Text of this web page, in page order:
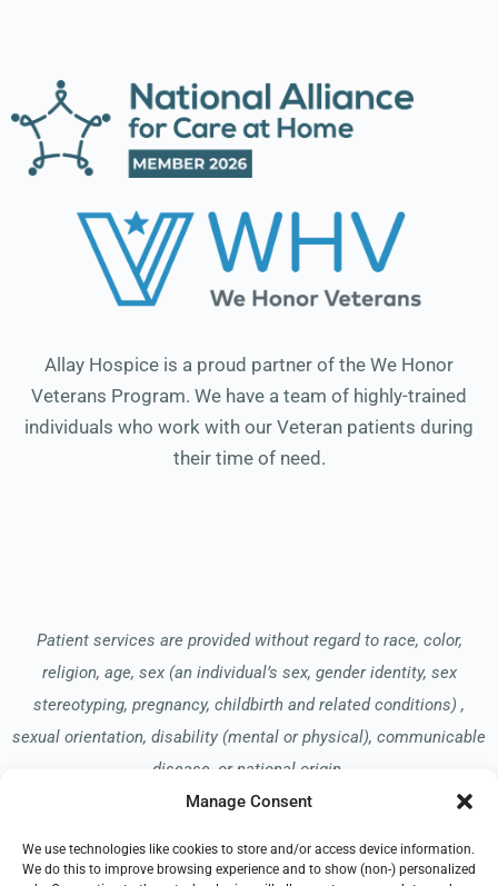
Manage Consent
We use technologies like cookies to store and/or access device information.
We do this to improve browsing experience and to show (non-) personalized
Allay Hospice is a proud partner of the We Honor
Veterans Program. We have a team of highly-trained
individuals who work with our Veteran patients during
their time of need.
Patient services are provided without regard to race, color,
religion, age, sex (an individual’s sex, gender identity, sex
stereotyping, pregnancy, childbirth and related conditions) ,
sexual orientation, disability (mental or physical), communicable
disease, or national origin.
Read our Notice of Nondiscriminationhere.